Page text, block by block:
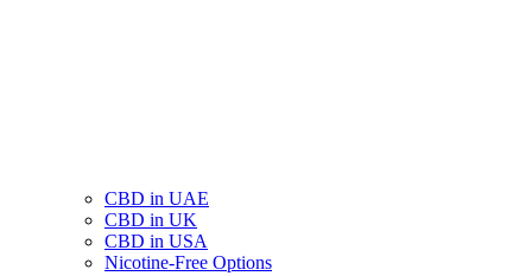
CBD in UAE
CBD in UK
CBD in USA
Nicotine-Free Options